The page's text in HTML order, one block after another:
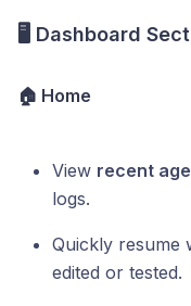
🖥️ Dashboard
🏠 Home
View recent
logs.
Quickly resume
edited or tested.